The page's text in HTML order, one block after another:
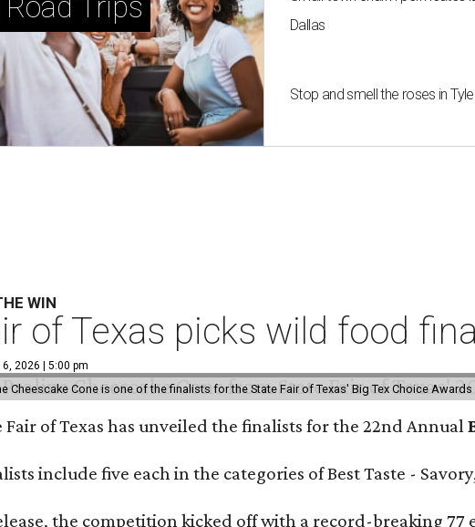
Dallas
Stop and smell the roses in
WIN
of Texas picks wild food
6, 2026 | 5:00 pm
Cheescake Cone is one of the finalists for the State Fair of Texas' Big Tex Choice Awards
Fair of Texas has unveiled the finalists for the 22nd Annual
include five each in the categories of Best Taste -
the competition kicked off with a record-breaking